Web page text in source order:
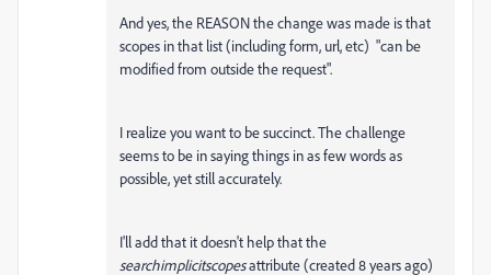
And yes, the REASON the change was made is that
scopes in that list (including form, url, etc) "can be
modified from outside the request".
I realize you want to be succinct. The challenge
seems to be in saying things in as few words as
possible, yet still accurately.
I'll add that it doesn't help that the
searchimplicitscopesattribute (created 8 years ago)